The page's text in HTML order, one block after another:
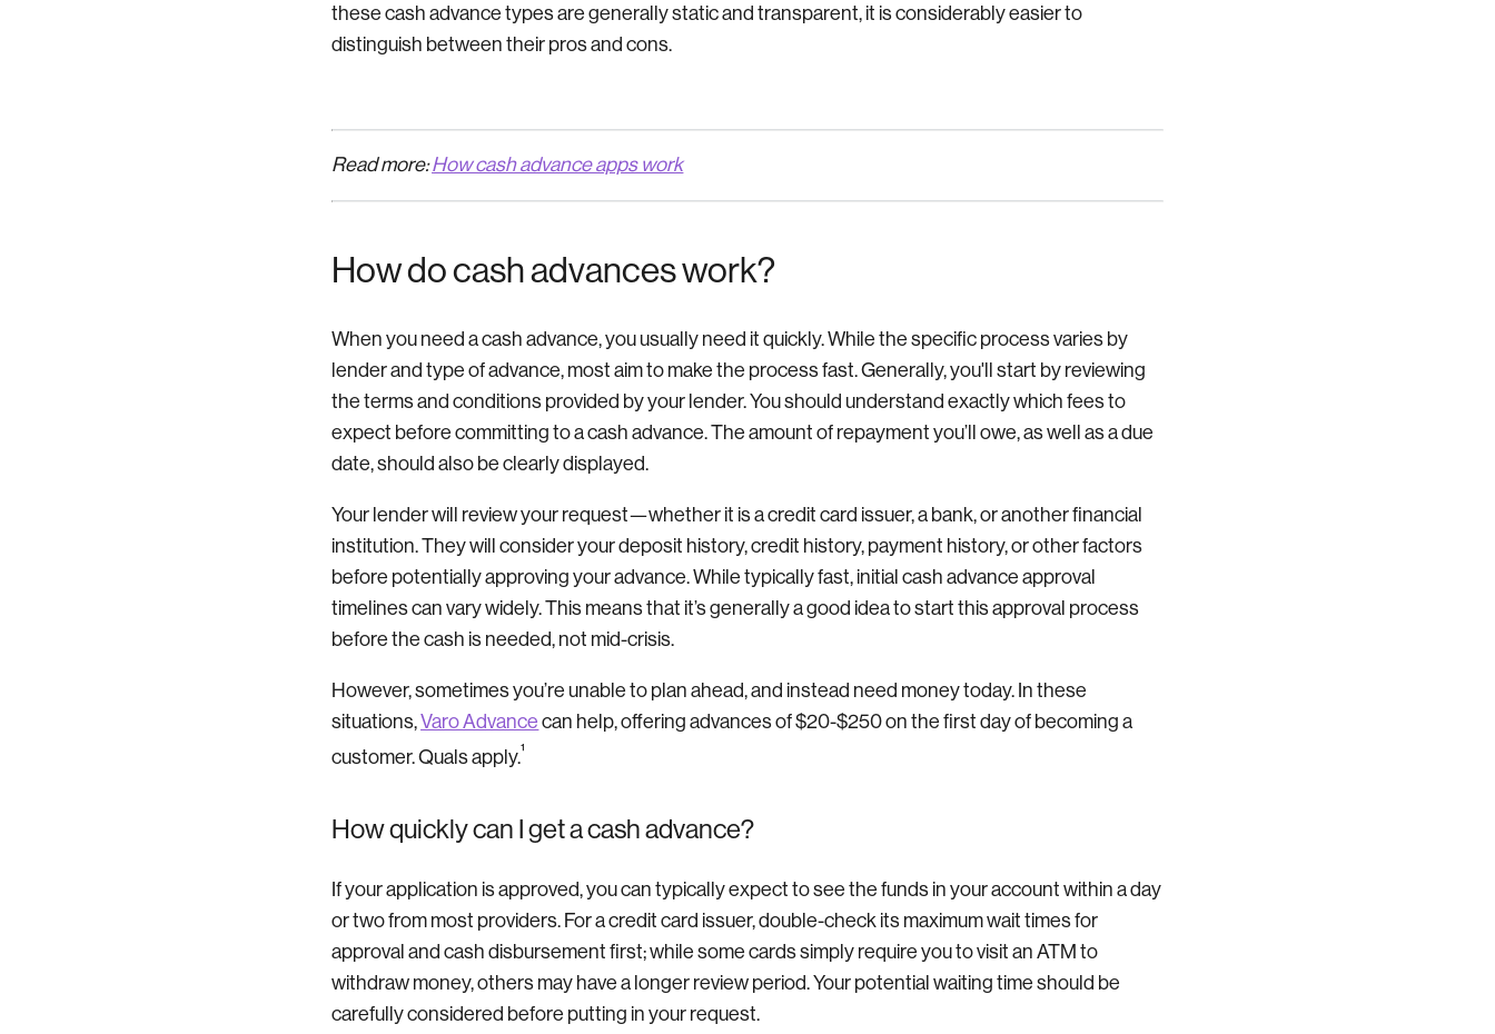
these cash advance types are generally static and transparent, it is considerably easier to
distinguish between their pros and cons.
Read more:How cash advance apps work
How do cash advances work?
When you need a cash advance, you usually need it quickly. While the specific process varies by
lender and type of advance, most aim to make the process fast. Generally, you'll start by reviewing
the terms and conditions provided by your lender. You should understand exactly which fees to
expect before committing to a cash advance. The amount of repayment you’ll owe, as well as a due
date, should also be clearly displayed.
Your lender will review your request—whether it is a credit card issuer, a bank, or another financial
institution. They will consider your deposit history, credit history, payment history, or other factors
before potentially approving your advance. While typically fast, initial cash advance approval
timelines can vary widely. This means that it’s generally a good idea to start this approval process
before the cash is needed, not mid-crisis.
However, sometimes you’re unable to plan ahead, and instead need money today. In these
situations,Varo Advance can help, offering advances of $20-$250 on the first day of becoming a
customer. Quals apply.¹
How quickly can I get a cash advance?
If your application is approved, you can typically expect to see the funds in your account within a day
or two from most providers. For a credit card issuer, double-check its maximum wait times for
approval and cash disbursement first; while some cards simply require you to visit an ATM to
withdraw money, others may have a longer review period. Your potential waiting time should be
carefully considered before putting in your request.